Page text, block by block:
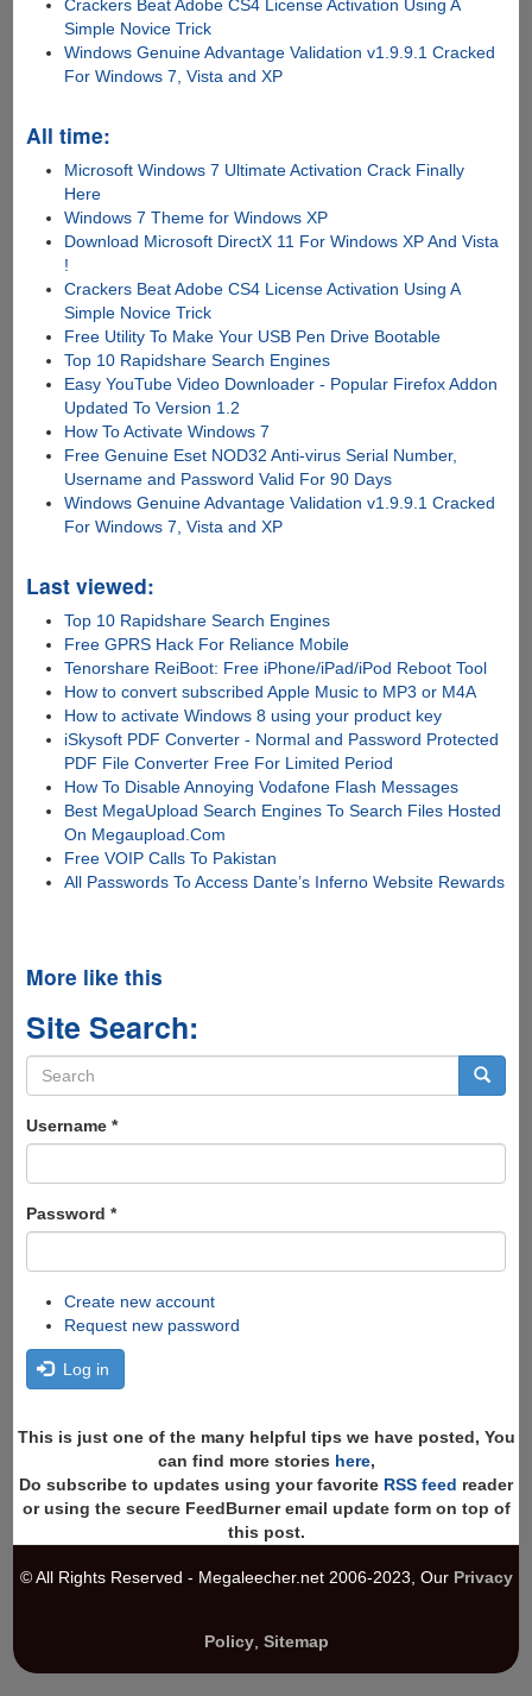
Crackers Beat Adobe CS4 License Activation Using A
Simple Novice Trick
Windows Genuine Advantage Validation v1.9.9.1 Cracked
For Windows 7, Vista and XP
All time:
Microsoft Windows 7 Ultimate Activation Crack Finally
Here
Windows 7 Theme for Windows XP
Download Microsoft DirectX 11 For Windows XP And Vista
!
Crackers Beat Adobe CS4 License Activation Using A
Simple Novice Trick
Free Utility To Make Your USB Pen Drive Bootable
Top 10 Rapidshare Search Engines
Easy YouTube Video Downloader - Popular Firefox Addon
Updated To Version 1.2
How To Activate Windows 7
Free Genuine Eset NOD32 Anti-virus Serial Number,
Username and Password Valid For 90 Days
Windows Genuine Advantage Validation v1.9.9.1 Cracked
For Windows 7, Vista and XP
Last viewed:
Top 10 Rapidshare Search Engines
Free GPRS Hack For Reliance Mobile
Tenorshare ReiBoot: Free iPhone/iPad/iPod Reboot Tool
How to convert subscribed Apple Music to MP3 or M4A
How to activate Windows 8 using your product key
iSkysoft PDF Converter - Normal and Password Protected
PDF File Converter Free For Limited Period
How To Disable Annoying Vodafone Flash Messages
Best MegaUpload Search Engines To Search Files Hosted
On Megaupload.Com
Free VOIP Calls To Pakistan
All Passwords To Access Dante’s Inferno Website Rewards
More like this
Site Search:
Search
form
Username *
Password *
Create new account
Request new password
Log in
This is just one of the many helpful tips we have posted, You
can find more stories here,
Do subscribe to updates using your favorite RSS feed reader
or using the secure FeedBurner email update form on top of
this post.
© All Rights Reserved - Megaleecher.net 2006-2023, Our Privacy
Policy, Sitemap